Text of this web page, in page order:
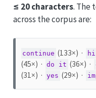
≤ 20 characters. The
across the corpus are:
continue (133×) · hi
(45×) · do it (36×) ·
(31×) · yes (29×) ·